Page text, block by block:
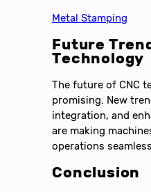
Metal Stamping
Future
Technology
The future of CNC
promising. New
integration, and
are making
operations
Conclusion